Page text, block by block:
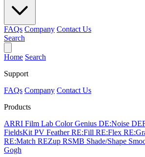
FAQs Company Contact Us
Search
Home Search
Support
FAQs Company Contact Us
Products
ARRI Film Lab Color Genius DE:Noise
FieldsKit PV FeatherRE:Fill RE:Flex
RE:Match REZup RSMB Shade/Shape
Gogh